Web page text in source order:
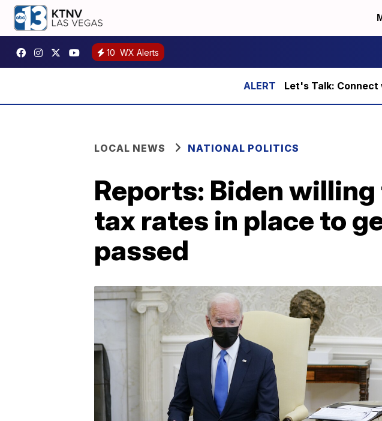
10 WX Alerts
Let's Talk: Connect
LOCAL NEWS NATIONAL POLITICS
Reports: Biden
tax rates in place to
passed